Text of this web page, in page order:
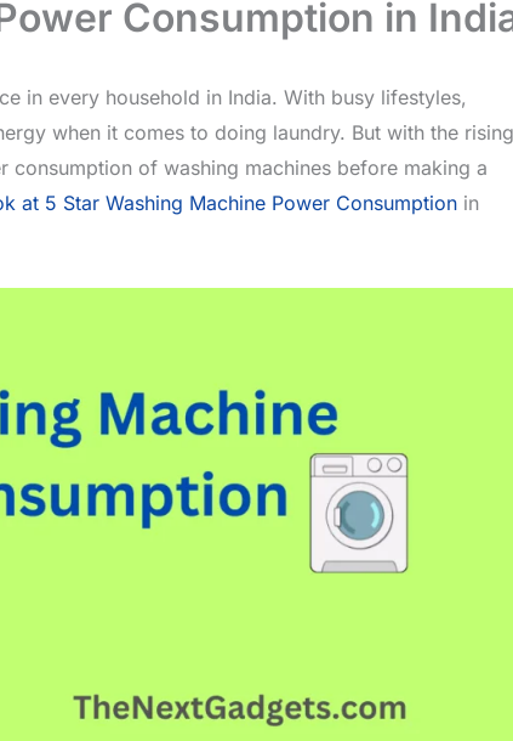
Consumption in
in every household in India. With busy lifestyles,
when it comes to doing laundry. But with the rising
of washing machines before making a
at 5 Star Washing Machine Power Consumption in